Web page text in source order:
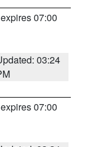
07:00
03:24
07:00